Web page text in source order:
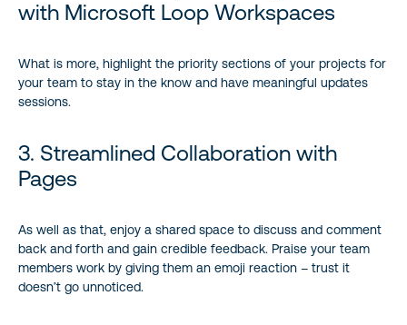
with Microsoft Loop Workspaces
What is more, highlight the priority sections of your projects for
your team to stay in the know and have meaningful updates
sessions.
3. Streamlined Collaboration with
Pages
As well as that, enjoy a shared space to discuss and comment
back and forth and gain credible feedback. Praise your team
members work by giving them an emoji reaction – trust it
doesn’t go unnoticed.